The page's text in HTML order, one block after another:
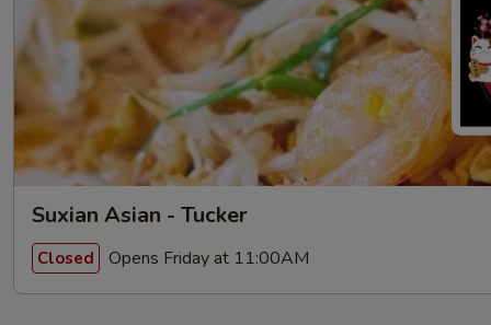
Suxian Asian - Tucker
Closed Opens Friday at 11:00AM